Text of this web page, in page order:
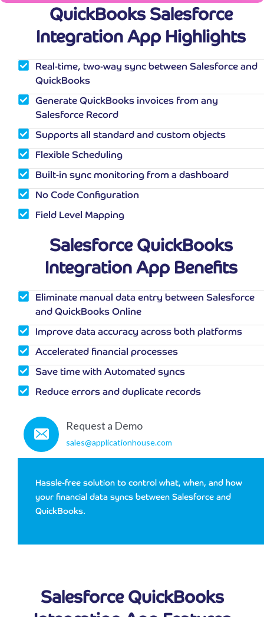
QuickBooks Salesforce
Integration App Highlights
Real-time, two-way sync between Salesforce and
QuickBooks
Generate QuickBooks invoices from any
Salesforce Record
Supports all standard and custom objects
Flexible Scheduling
Built-in sync monitoring from a dashboard
No Code Configuration
Field Level Mapping
Salesforce QuickBooks
Integration App Benefits
Eliminate manual data entry between Salesforce
and QuickBooks Online
Improve data accuracy across both platforms
Accelerated financial processes
Save time with Automated syncs
Reduce errors and duplicate records
Request a Demo
sales@applicationhouse.com
Hassle-free solution to control what, when, and how
your financial data syncs between Salesforce and
QuickBooks.
Salesforce QuickBooks